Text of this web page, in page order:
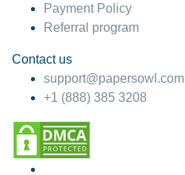
Payment Policy
Referral program
Contact us
support@papersowl.com
+1 (888) 385 3208